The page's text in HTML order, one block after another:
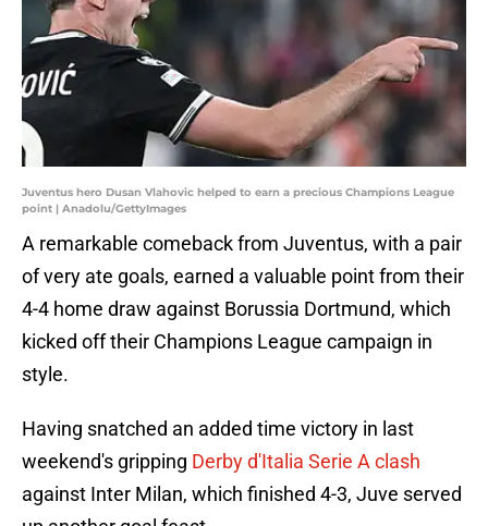
Juventus hero Dusan Vlahovic helped to earn a precious Champions League
point | Anadolu/GettyImages
A remarkable comeback from Juventus, with a pair
of very ate goals, earned a valuable point from their
4-4 home draw against Borussia Dortmund, which
kicked off their Champions League campaign in
style.
Having snatched an added time victory in last
weekend's gripping Derby d'Italia Serie A clash
against Inter Milan, which finished 4-3, Juve served